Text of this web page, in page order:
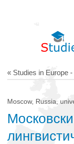
« Studies in Europe
Moscow, Russia,